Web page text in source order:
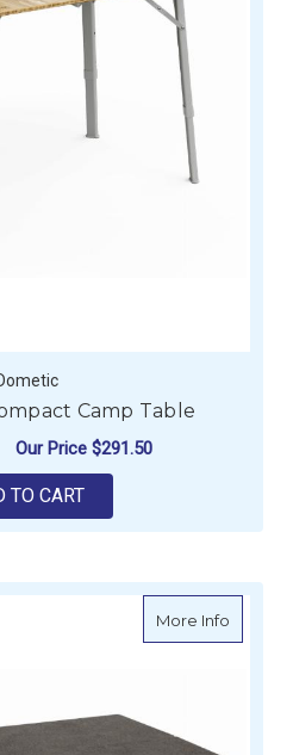
Camp Table
Our Price $291.50
TO CART
More Infoabout